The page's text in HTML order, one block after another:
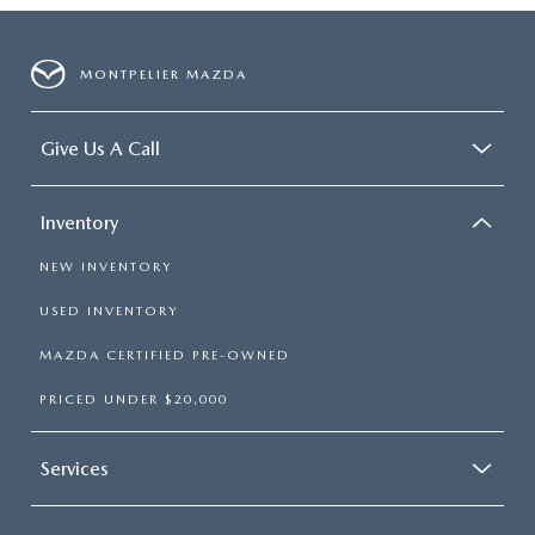
MONTPELIER MAZDA
Give Us A Call
Inventory
NEW INVENTORY
USED INVENTORY
MAZDA CERTIFIED PRE-OWNED
PRICED UNDER $20,000
Services